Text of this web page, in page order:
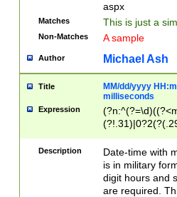
aspx
Matches This is just a
Non-Matches A sample
Author Michael Ash
Title
MM/dd/yyyy
milliseconds
Expression
<sep>[-./
9]|[2-
<minutes>[0-
Description
Date-time with
is in military
digit hours and
are required.